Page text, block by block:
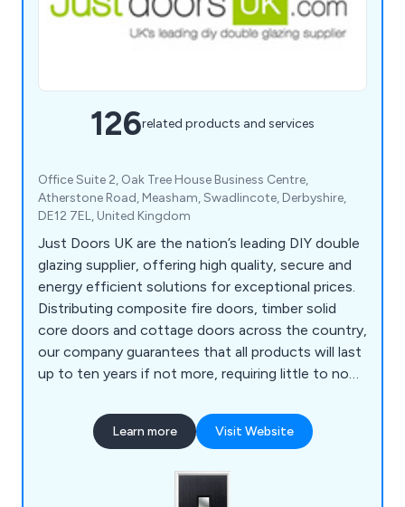
126related products and services
Office Suite 2, Oak Tree House Business Centre,
Atherstone Road, Measham, Swadlincote, Derbyshire,
DE12 7EL, United Kingdom
Just Doors UK are the nation’s leading DIY double
glazing supplier, offering high quality, secure and
energy efficient solutions for exceptional prices.
Distributing composite fire doors, timber solid
core doors and cottage doors across the country,
our company guarantees that all products will last
up to ten years if not more, requiring little to no
ensure that all customers are 100% satisfied with
the final result and that every project is
Learn more Visit Website